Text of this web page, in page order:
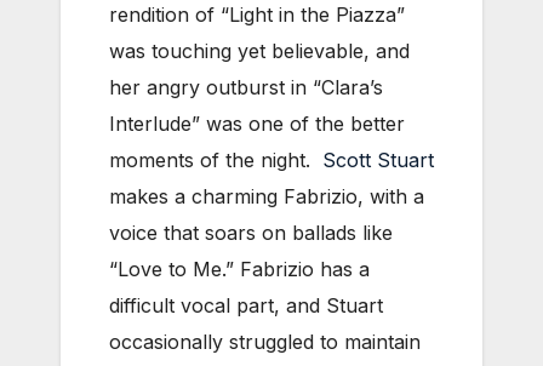
rendition of “Light in the Piazza”
was touching yet believable, and
her angry outburst in “Clara’s
Interlude” was one of the better
moments of the night. Scott Stuart
makes a charming Fabrizio, with a
voice that soars on ballads like
“Love to Me.” Fabrizio has a
difficult vocal part, and Stuart
occasionally struggled to maintain